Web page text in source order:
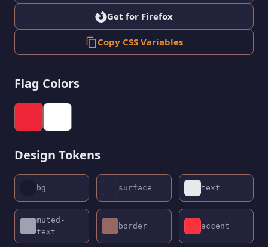
Get for Firefox
Copy CSS Variables
Flag Colors
Design Tokens
bg surface text
muted-
text
border accent